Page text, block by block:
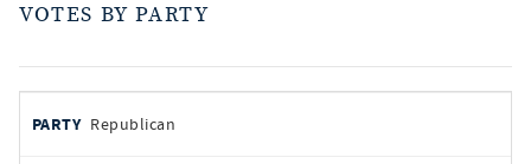
VOTES BY PARTY
by
PARTYRepublican